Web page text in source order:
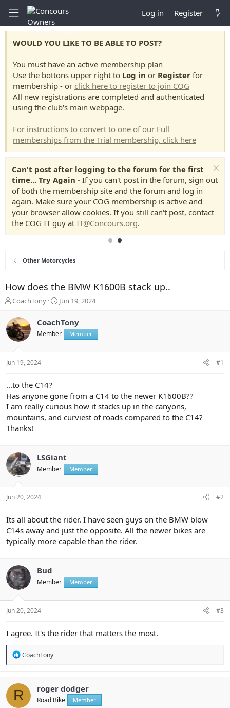
Log in Register
WOULD YOU LIKE TO BE ABLE TO POST?
You must have an active membership plan
Use the bottons upper right to Log in or Register for
membership - or click here to register to join COG
All new registrations are completed and authenticated
using the club's main webpage.
For instructions to convert to one of our Full
memberships from the Trial membership, click here
Can't post after logging to the forum for the first
time... Try Again - If you can't post in the forum, sign out
of both the membership site and the forum and log in
again. Make sure your COG membership is active and
your browser allow cookies. If you still can't post, contact
the COG IT guy at IT@Concours.org.
Other Motorcycles
How does the BMW K1600B stack up..
T
r
e
a
s
t
r
t
e
r
CoachTony
S
a
r
t
a
Jun 19, 2024
CoachTony
Member Member
Jun 19, 2024 #1
...to the C14?
Has anyone gone from a C14 to the newer K1600B??
I am really curious how it stacks up in the canyons,
mountains, and curviest of roads compared to the C14?
Thanks!
LSGiant
Member Member
Jun 20, 2024 #2
Its all about the rider. I have seen guys on the BMW blow
C14s away and just the opposite. All the newer bikes are
typically more capable than the rider.
Bud
Member Member
Jun 20, 2024 #3
I agree. It's the rider that matters the most.
R
t
i
o
CoachTony
R roger dodger
Road Bike Member